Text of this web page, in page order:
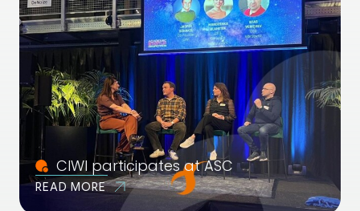
CIWI participates at ASC
READ MORE